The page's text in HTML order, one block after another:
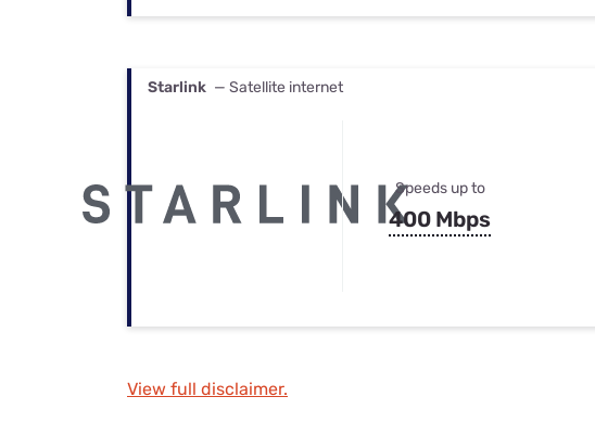
Starlink — Satellite internet
Speeds up to
400 Mbps
View full disclaimer.